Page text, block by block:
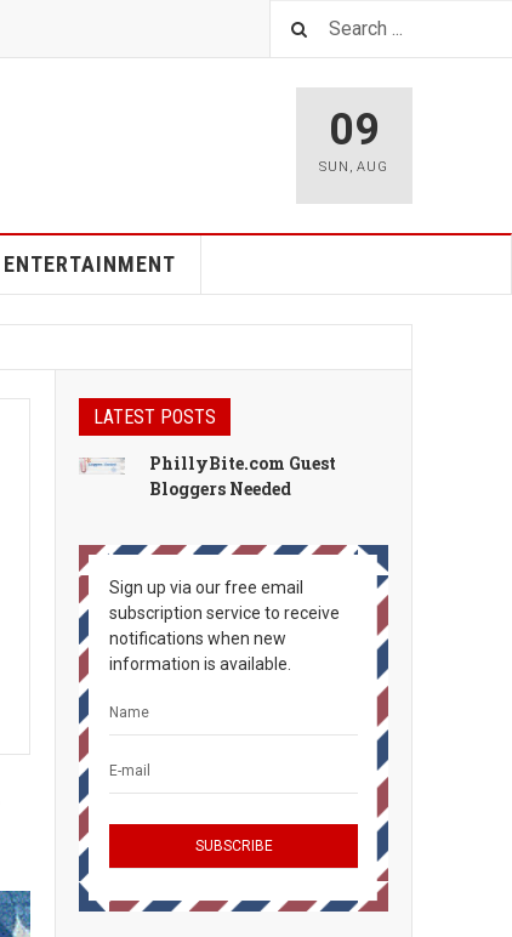
09
SUN ,AUG
ENTERTAINMENT
LATEST POSTS
PhillyBite.com Guest
Bloggers Needed
Sign up via our free email
subscription service to receive
notifications when new
information is available.